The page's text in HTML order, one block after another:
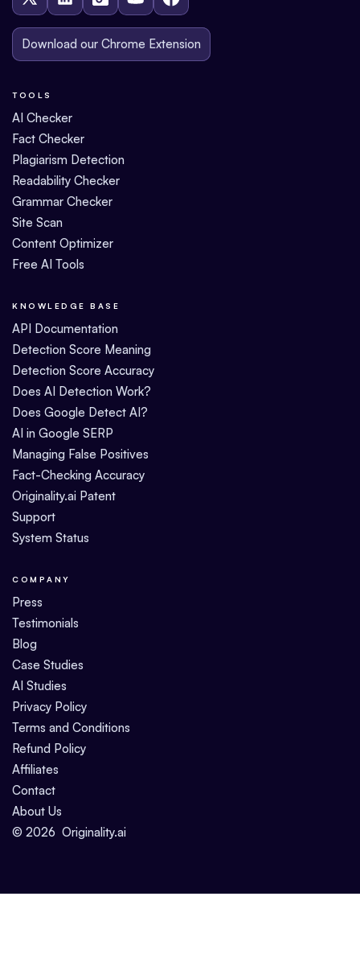
Download our Chrome Extension
TOOLS
AI Checker
Fact Checker
Plagiarism Detection
Readability Checker
Grammar Checker
Site Scan
Content Optimizer
Free AI Tools
KNOWLEDGE BASE
API Documentation
Detection Score Meaning
Detection Score Accuracy
Does AI Detection Work?
Does Google Detect AI?
AI in Google SERP
Managing False Positives
Fact-Checking Accuracy
Originality.ai Patent
Support
System Status
COMPANY
Press
Testimonials
Blog
Case Studies
AI Studies
Privacy Policy
Terms and Conditions
Refund Policy
Affiliates
Contact
About Us
© 2026 Originality.ai